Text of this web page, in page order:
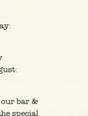
bar &
special